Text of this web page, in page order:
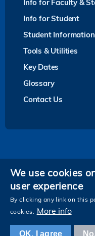
Info for Faculty &
Info for Student
Student Information
Tools & Utilities
Key Dates
Glossary
Contact Us
FacebookLinkedIn
We use cookies
user experience
By clicking any link on this
cookies. More info
OK, I agree